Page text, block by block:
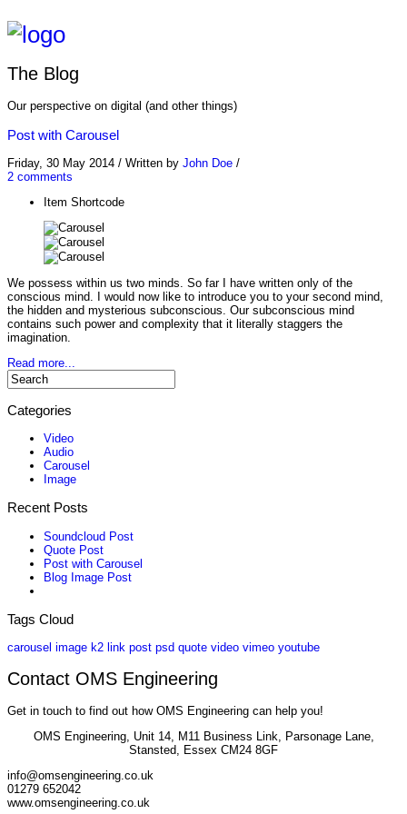
The Blog
Our perspective on digital (and other things)
Post with Carousel
Friday, 30 May 2014 / Written by John Doe /
2 comments
Item Shortcode
We possess within us two minds. So far I have written only of the
conscious mind. I would now like to introduce you to your second mind,
the hidden and mysterious subconscious. Our subconscious mind
contains such power and complexity that it literally staggers the
imagination.
Read more...
Categories
Video
Audio
Carousel
Image
Recent Posts
Soundcloud Post
Quote Post
Post with Carousel
Blog Image Post
Tags Cloud
carousel image k2 link post psd quote video vimeo youtube
Contact OMS Engineering
Get in touch to find out how OMS Engineering can help you!
OMS Engineering, Unit 14, M11 Business Link, Parsonage Lane,
Stansted, Essex CM24 8GF
info@omsengineering.co.uk
01279 652042
www.omsengineering.co.uk